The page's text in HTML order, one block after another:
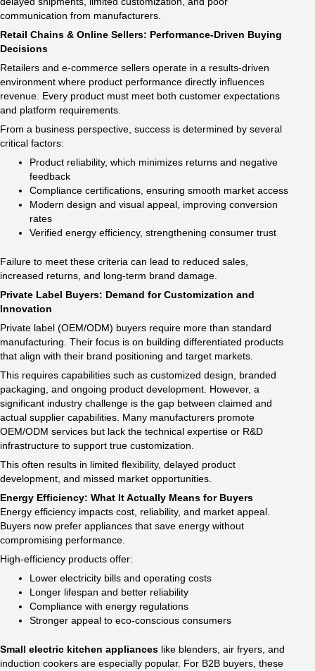
communication from manufacturers.
Retail Chains & Online Sellers: Performance-Driven Buying
Decisions
Retailers and e-commerce sellers operate in a results-driven
environment where product performance directly influences
revenue. Every product must meet both customer expectations
and platform requirements.
From a business perspective, success is determined by several
critical factors:
Product reliability, which minimizes returns and negative
feedback
Compliance certifications, ensuring smooth market access
Modern design and visual appeal, improving conversion
rates
Verified energy efficiency, strengthening consumer trust
Failure to meet these criteria can lead to reduced sales,
increased returns, and long-term brand damage.
Private Label Buyers: Demand for Customization and
Innovation
Private label (OEM/ODM) buyers require more than standard
manufacturing. Their focus is on building differentiated products
that align with their brand positioning and target markets.
This requires capabilities such as customized design, branded
packaging, and ongoing product development. However, a
significant industry challenge is the gap between claimed and
actual supplier capabilities. Many manufacturers promote
OEM/ODM services but lack the technical expertise or R&D
infrastructure to support true customization.
This often results in limited flexibility, delayed product
development, and missed market opportunities.
Energy Efficiency: What It Actually Means for Buyers
Energy efficiency impacts cost, reliability, and market appeal.
Buyers now prefer appliances that save energy without
compromising performance.
High-efficiency products offer:
Lower electricity bills and operating costs
Longer lifespan and better reliability
Compliance with energy regulations
Stronger appeal to eco-conscious consumers
Small electric kitchen appliances like blenders, air fryers, and
induction cookers are especially popular. For B2B buyers, these